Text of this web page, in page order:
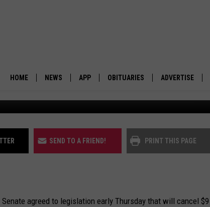
HOME NEWS
POLITICS
ENVIRONMENT
OUT WEST
APP
DOWNLOAD ANDROID
OBITUARIES ADVERTISE
SEND TO A FRIEND! PRINT THIS PAGE
agreed to legislation early Thursday that will cancel $9